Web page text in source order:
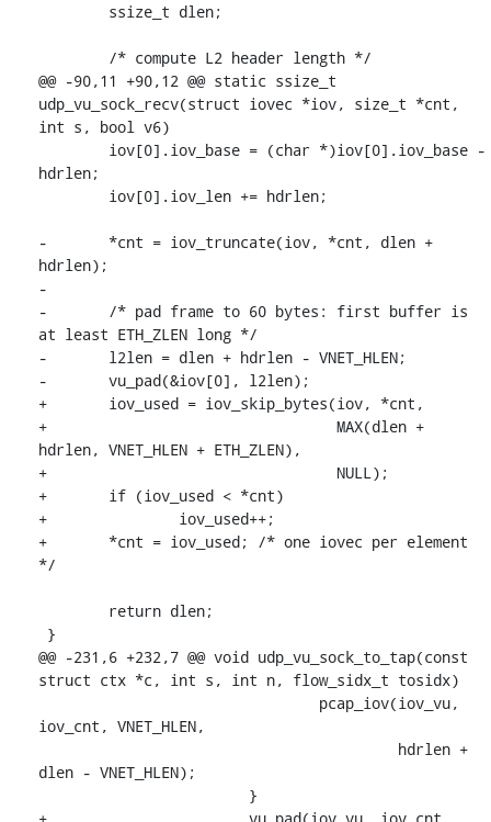
@@ -90,11 +90,12 @@ static ssize_t
udp_vu_sock_recv(struct iovec *iov, size_t *cnt,
int s, bool v6)
hdrlen;
-	*cnt = iov_truncate(iov, *cnt, dlen +
hdrlen);
-
-	/* pad frame to 60 bytes: first buffer is
at least ETH_ZLEN long */
-	l2len = dlen + hdrlen - VNET_HLEN;
-	vu_pad(&iov[0], l2len);
+	iov_used = iov_skip_bytes(iov, *cnt,
+				  MAX(dlen +
hdrlen, VNET_HLEN + ETH_ZLEN),
+				  NULL);
+	if (iov_used < *cnt)
+		iov_used++;
+	*cnt = iov_used; /* one iovec per element
*/
@@ -231,6 +232,7 @@ void udp_vu_sock_to_tap(const
struct ctx *c, int s, int n, flow_sidx_t tosidx)
iov_cnt, VNET_HLEN,
dlen - VNET_HLEN);